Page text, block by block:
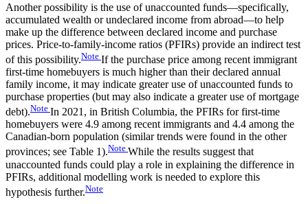
Another possibility is the use of unaccounted funds—specifically,
accumulated wealth or undeclared income from abroad—to help
make up the difference between declared income and purchase
prices. Price-to-family-income ratios (PFIRs) provide an indirect test
of this possibility.Note If the purchase price among recent immigrant
first-time homebuyers is much higher than their declared annual
family income, it may indicate greater use of unaccounted funds to
purchase properties (but may also indicate a greater use of mortgage
debt).Note In 2021, in British Columbia, the PFIRs for first-time
homebuyers were 4.9 among recent immigrants and 4.4 among the
Canadian-born population (similar trends were found in the other
provinces; see Table 1).Note While the results suggest that
unaccounted funds could play a role in explaining the difference in
PFIRs, additional modelling work is needed to explore this
hypothesis further.Note